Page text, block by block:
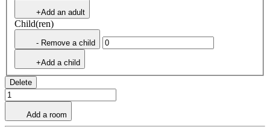
+Add an adult
Child(ren)
- Remove a child
+Add a child
Delete
Add a room